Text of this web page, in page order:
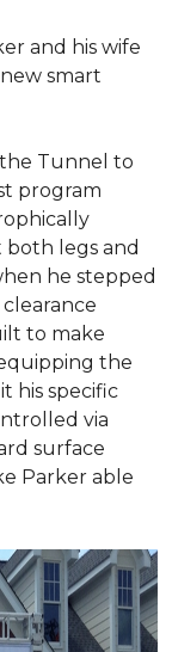
and his wife
smart
Tunnel to
program
legs and
he stepped
to make
the
his specific
via
surface
Parker able